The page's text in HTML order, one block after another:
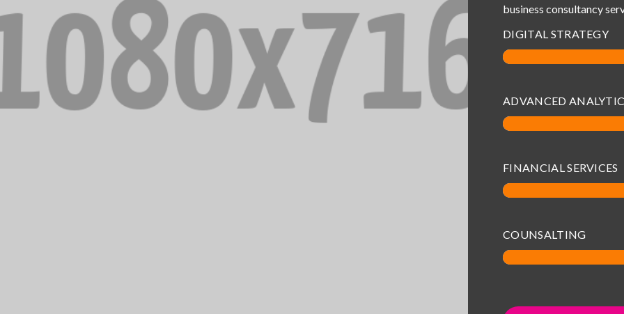
business consultancy
DIGITAL STRATEGY
ADVANCED
FINANCIAL SERVICES
COUNSALTING